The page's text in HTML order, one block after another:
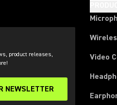
product releases,
NEWSLETTER
in a new tab)
Video